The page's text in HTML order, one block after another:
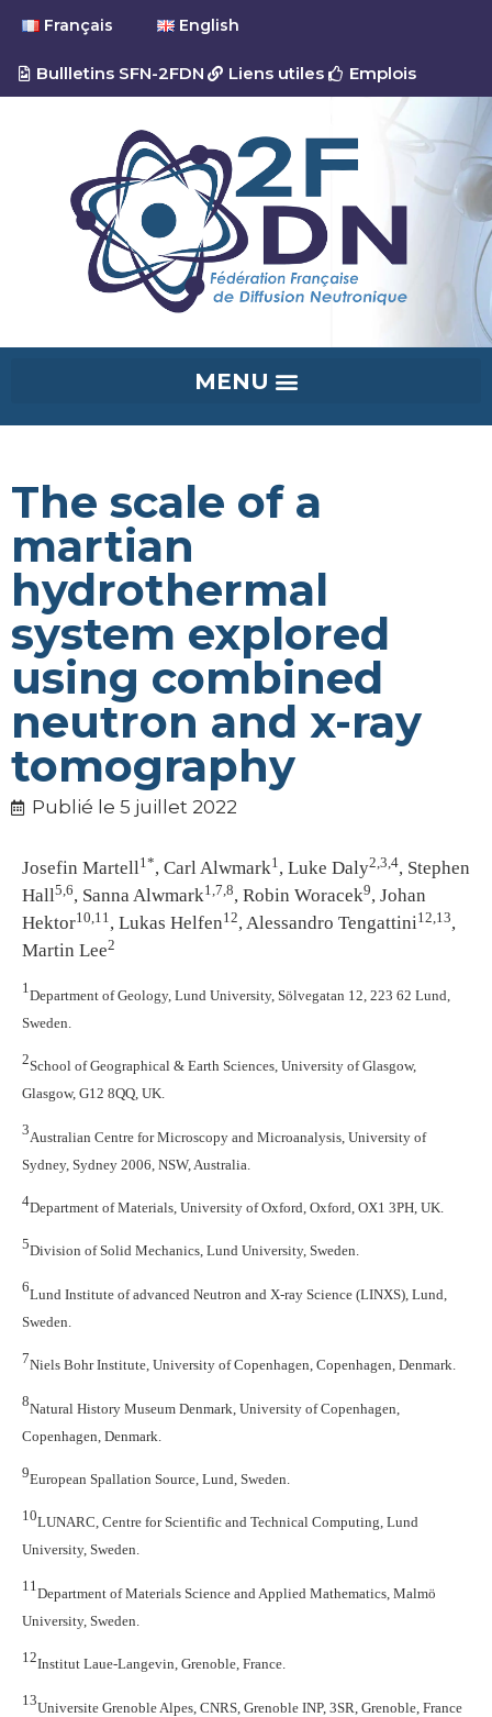
Français English
Bullletins SFN-2FDN Liens utiles Emplois
The scale of a
martian
hydrothermal
system explored
using combined
neutron and x-ray
tomography
Publié le 5 juillet 2022
Josefin Martell1*, Carl Alwmark1, Luke Daly2,3,4, Stephen
Hall5,6, Sanna Alwmark1,7,8, Robin Woracek9, Johan
Hektor10,11, Lukas Helfen12, Alessandro Tengattini12,13,
Martin Lee2
1Department of Geology, Lund University, Sölvegatan 12, 223 62 Lund,
Sweden.
2School of Geographical & Earth Sciences, University of Glasgow,
Glasgow, G12 8QQ, UK.
3Australian Centre for Microscopy and Microanalysis, University of
Sydney, Sydney 2006, NSW, Australia.
4Department of Materials, University of Oxford, Oxford, OX1 3PH, UK.
5Division of Solid Mechanics, Lund University, Sweden.
6Lund Institute of advanced Neutron and X-ray Science (LINXS), Lund,
Sweden.
7Niels Bohr Institute, University of Copenhagen, Copenhagen, Denmark.
8Natural History Museum Denmark, University of Copenhagen,
Copenhagen, Denmark.
9European Spallation Source, Lund, Sweden.
10LUNARC, Centre for Scientific and Technical Computing, Lund
University, Sweden.
11Department of Materials Science and Applied Mathematics, Malmö
University, Sweden.
12Institut Laue-Langevin, Grenoble, France.
13Universite Grenoble Alpes, CNRS, Grenoble INP, 3SR, Grenoble, France